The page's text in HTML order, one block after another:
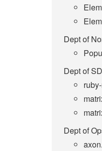
Dept of
Dept of
Dept of